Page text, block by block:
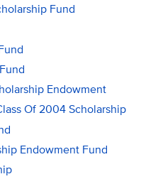
Fund
Endowment
Of 2004 Scholarship
Endowment Fund